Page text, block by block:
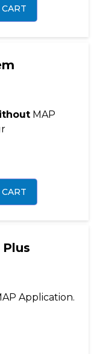
MAP
Application.